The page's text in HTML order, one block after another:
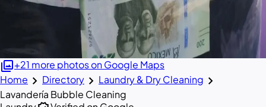
photo_library+21 more photos on Google Maps
Home chevron_right Directory chevron_right Laundry & Dry Cleaning chevron_right
Lavandería Bubble Cleaning